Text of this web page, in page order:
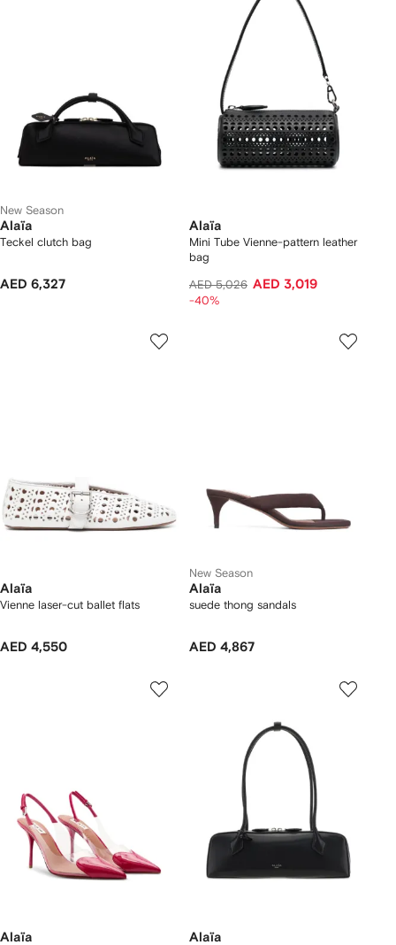
New Season
Alaïa
Teckel clutch bag
AED 6,327
Alaïa
Mini Tube Vienne-pattern leather
bag
AED 5,026 AED 3,019
-40%
Alaïa
Vienne laser-cut ballet flats
AED 4,550
New Season
Alaïa
suede thong sandals
AED 4,867
Alaïa Alaïa